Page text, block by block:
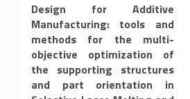
Design for Additive
Manufacturing: tools and
methods for the multi-
objective optimization of
the supporting structures
and part orientation in